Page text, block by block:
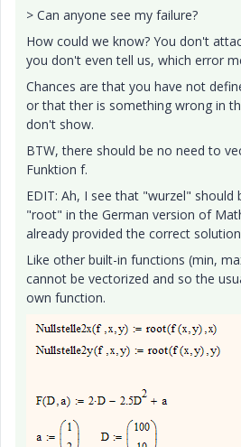
> Can anyone see my failure?
How could we know? You don't
you don't even tell us, which error
Chances are that you have not
or that ther is something wrong in
don't show.
BTW, there should be no need to
Funktion f.
EDIT: Ah, I see that "wurzel"
"root" in the German version of
already provided the correct
Like other built-in functions (min,
cannot be vectorized and so the
own function.